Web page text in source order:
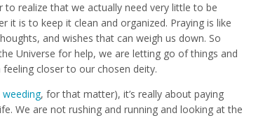
to realize that we actually need very little to be
it is to keep it clean and organized. Praying is like
and wishes that can weigh us down. So
Universe for help, we are letting go of things and
closer to our chosen deity.
weeding, for that matter), it’s really about paying
We are not rushing and running and looking at the